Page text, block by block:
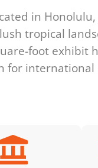
in
tropical
foot exhibit
for